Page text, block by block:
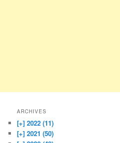
ARCHIVES
[+] 2022 (11)
[+] 2021 (50)